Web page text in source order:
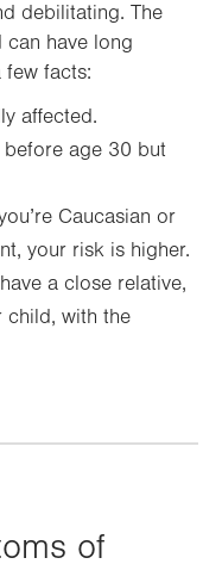
debilitating. The
can have long
facts:
affected.
before age 30 but
Caucasian or
your risk is higher.
a close relative,
child, with the
of